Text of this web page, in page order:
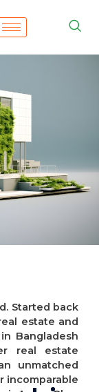
Started back
estate and
Bangladesh
real estate
unmatched
incomparable